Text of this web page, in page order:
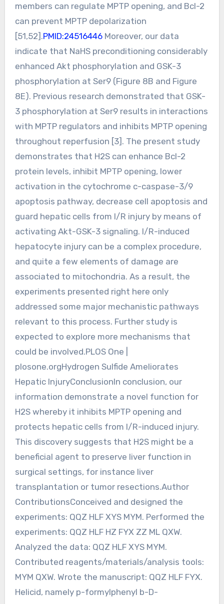
members can regulate MPTP opening, and Bcl-2
can prevent MPTP depolarization
[51,52].PMID:24516446Moreover, our data
indicate that NaHS preconditioning considerably
enhanced Akt phosphorylation and GSK-3
phosphorylation at Ser9 (Figure 8B and Figure
8E). Previous research demonstrated that GSK-
3 phosphorylation at Ser9 results in interactions
with MPTP regulators and inhibits MPTP opening
throughout reperfusion [3]. The present study
demonstrates that H2S can enhance Bcl-2
protein levels, inhibit MPTP opening, lower
activation in the cytochrome c-caspase-3/9
apoptosis pathway, decrease cell apoptosis and
guard hepatic cells from I/R injury by means of
activating Akt-GSK-3 signaling. I/R-induced
hepatocyte injury can be a complex procedure,
and quite a few elements of damage are
associated to mitochondria. As a result, the
experiments presented right here only
addressed some major mechanistic pathways
relevant to this process. Further study is
expected to explore more mechanisms that
could be involved.PLOS One |
plosone.orgHydrogen Sulfide Ameliorates
Hepatic InjuryConclusionIn conclusion, our
information demonstrate a novel function for
H2S whereby it inhibits MPTP opening and
protects hepatic cells from I/R-induced injury.
This discovery suggests that H2S might be a
beneficial agent to preserve liver function in
surgical settings, for instance liver
transplantation or tumor resections.Author
ContributionsConceived and designed the
experiments: QQZ HLF XYS MYM. Performed the
experiments: QQZ HLF HZ FYX ZZ ML QXW.
Analyzed the data: QQZ HLF XYS MYM.
Contributed reagents/materials/analysis tools:
MYM QXW. Wrote the manuscript: QQZ HLF FYX.
Helicid, namely p-formylphenyl b-D-